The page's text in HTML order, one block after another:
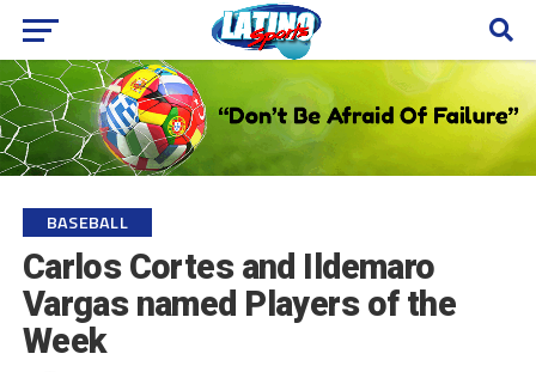
BASEBALL
Carlos Cortes and Ildemaro
Vargas named Players of the
Week